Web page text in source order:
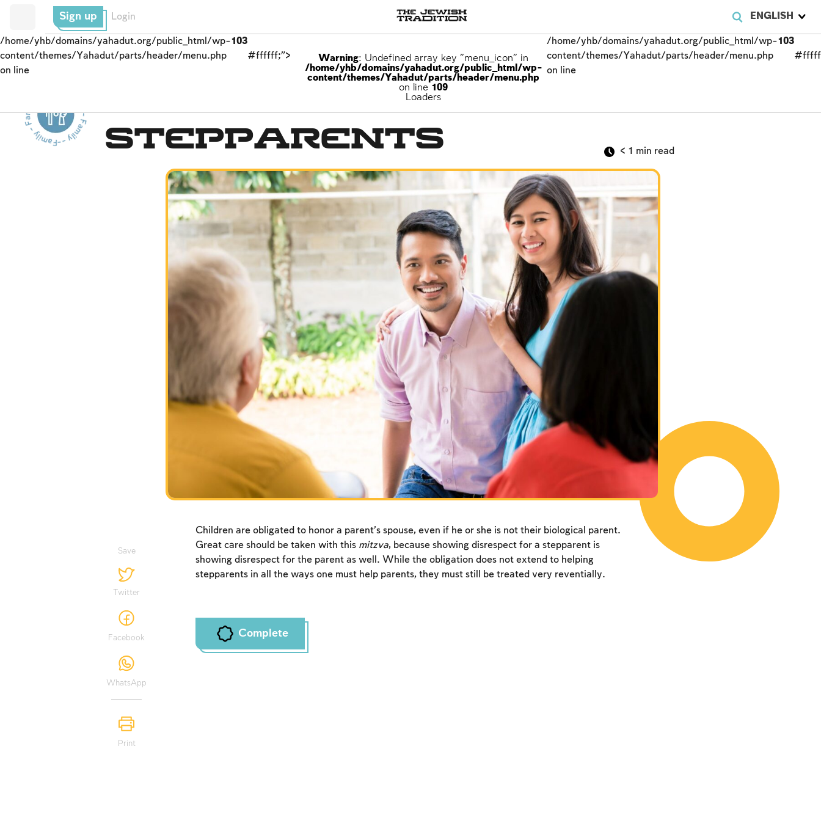
ENGLISH
Sign up Login
/home/yhb/domains/yahadut.org/public_html/wp-
content/themes/Yahadut/parts/header/menu.php
on line
103
#ffffff;">
Warning: Undefined array key "menu_icon" in
/home/yhb/domains/yahadut.org/public_html/wp-
content/themes/Yahadut/parts/header/menu.php
on line 109
Loaders
/home/yhb/domains/yahadut.org/public_html/wp-
content/themes/Yahadut/parts/header/menu.php
on line
103
Family - Family - Family - Family - Family -- Stepparents < 1 min read
Save
Twitter
Facebook
WhatsApp
Print
Children are obligated to honor a parent’s spouse, even if he or she is not their biological parent.
Great care should be taken with this mitzva, because showing disrespect for a stepparent is
showing disrespect for the parent as well. While the obligation does not extend to helping
stepparents in all the ways one must help parents, they must still be treated very reventially.
Complete